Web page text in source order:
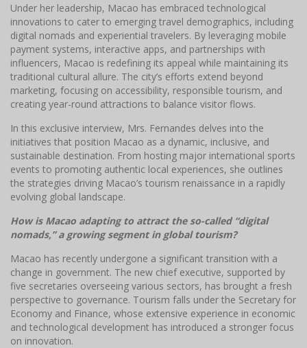
Under her leadership, Macao has embraced technological
innovations to cater to emerging travel demographics, including
digital nomads and experiential travelers. By leveraging mobile
payment systems, interactive apps, and partnerships with
influencers, Macao is redefining its appeal while maintaining its
traditional cultural allure. The city’s efforts extend beyond
marketing, focusing on accessibility, responsible tourism, and
creating year-round attractions to balance visitor flows.
In this exclusive interview, Mrs. Fernandes delves into the
initiatives that position Macao as a dynamic, inclusive, and
sustainable destination. From hosting major international sports
events to promoting authentic local experiences, she outlines
the strategies driving Macao’s tourism renaissance in a rapidly
evolving global landscape.
How is Macao adapting to attract the so-called “digital
nomads,” a growing segment in global tourism?
Macao has recently undergone a significant transition with a
change in government. The new chief executive, supported by
five secretaries overseeing various sectors, has brought a fresh
perspective to governance. Tourism falls under the Secretary for
Economy and Finance, whose extensive experience in economic
and technological development has introduced a stronger focus
on innovation.